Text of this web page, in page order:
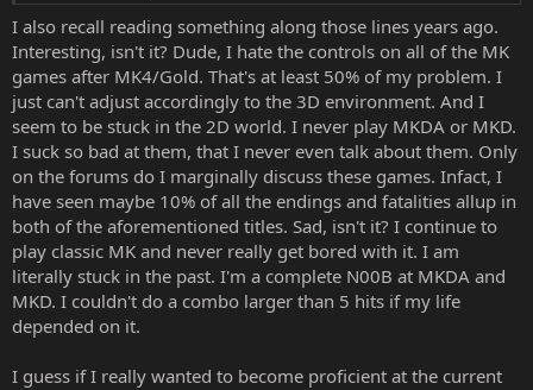
I also recall reading something along those lines years ago.
Interesting, isn't it? Dude, I hate the controls on all of the MK
games after MK4/Gold. That's at least 50% of my problem. I
just can't adjust accordingly to the 3D environment. And I
seem to be stuck in the 2D world. I never play MKDA or MKD.
I suck so bad at them, that I never even talk about them. Only
on the forums do I marginally discuss these games. Infact, I
have seen maybe 10% of all the endings and fatalities allup in
both of the aforementioned titles. Sad, isn't it? I continue to
play classic MK and never really get bored with it. I am
literally stuck in the past. I'm a complete N00B at MKDA and
MKD. I couldn't do a combo larger than 5 hits if my life
depended on it.
I guess if I really wanted to become proficient at the current